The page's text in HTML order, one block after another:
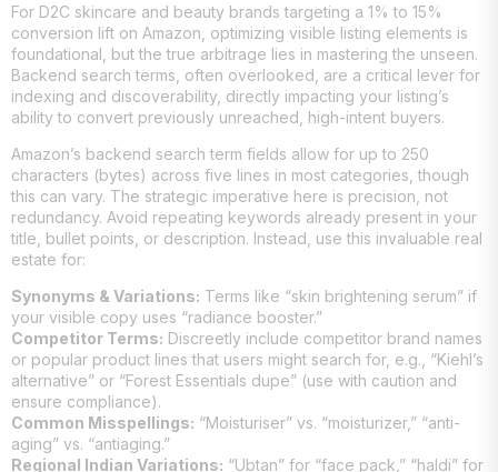
For D2C skincare and beauty brands targeting a 1% to 15%
conversion lift on Amazon, optimizing visible listing elements is
foundational, but the true arbitrage lies in mastering the unseen.
Backend search terms, often overlooked, are a critical lever for
indexing and discoverability, directly impacting your listing’s
ability to convert previously unreached, high-intent buyers.
Amazon’s backend search term fields allow for up to 250
characters (bytes) across five lines in most categories, though
this can vary. The strategic imperative here is precision, not
redundancy. Avoid repeating keywords already present in your
title, bullet points, or description. Instead, use this invaluable real
estate for:
Synonyms & Variations: Terms like “skin brightening serum” if
your visible copy uses “radiance booster.”
Competitor Terms: Discreetly include competitor brand names
or popular product lines that users might search for, e.g., “Kiehl’s
alternative” or “Forest Essentials dupe” (use with caution and
ensure compliance).
Common Misspellings: “Moisturiser” vs. “moisturizer,” “anti-
aging” vs. “antiaging.”
Regional Indian Variations: “Ubtan” for “face pack,” “haldi” for